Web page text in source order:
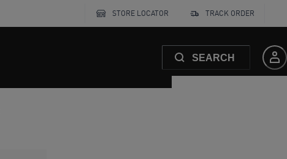
STORE LOCATOR TRACK ORDER
SEARCH